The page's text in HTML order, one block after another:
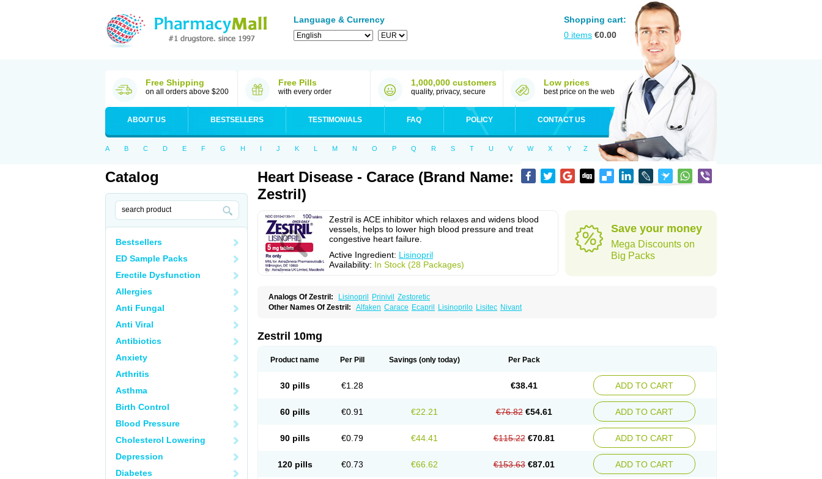
Language & Currency
Shopping cart:
0 items €0.00
Free Shipping
on all orders above $200
Free Pills
with every order
1,000,000 customers
quality, privacy, secure
Low prices
best price on the web
ABOUT US BESTSELLERS TESTIMONIALS FAQ POLICY CONTACT US
A B C D E F G H I J K L M N O P Q R S T U V W X Y Z
Catalog
Bestsellers
ED Sample Packs
Erectile Dysfunction
Allergies
Anti Fungal
Anti Viral
Antibiotics
Anxiety
Arthritis
Asthma
Birth Control
Blood Pressure
Cholesterol Lowering
Depression
Diabetes
Heart Disease - Carace (Brand Name:
Zestril)
Zestril is ACE inhibitor which relaxes and widens blood
vessels, helps to lower high blood pressure and treat
congestive heart failure.
Active Ingredient: Lisinopril
Availability: In Stock (28 Packages)
Save your money
Mega Discounts on
Big Packs
Analogs Of Zestril: Lisinopril Prinivil
Zestoretic
Other Names Of Zestril:
Alfaken Carace Ecapril Lisinoprilo Lisitec Nivant
Zestril 10mg
Product name Per Pill Savings (only today) Per Pack
30 pills €1.28 €38.41 ADD TO CART
60 pills €0.91 €22.21 €76.82 €54.61 ADD TO CART
90 pills €0.79 €44.41 €115.22 €70.81 ADD TO CART
120 pills €0.73 €66.62 €153.63 €87.01 ADD TO CART